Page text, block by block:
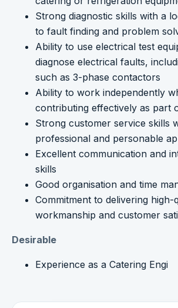
Strong diagnostic skills with a
to fault finding and problem
Ability to use electrical test
diagnose electrical faults,
such as 3-phase contactors
Ability to work independently
contributing effectively as part
Strong customer service skills
professional and personable
Excellent communication and
skills
Good organisation and time
Commitment to delivering high-
workmanship and customer
Desirable
Experience as a Catering Engi